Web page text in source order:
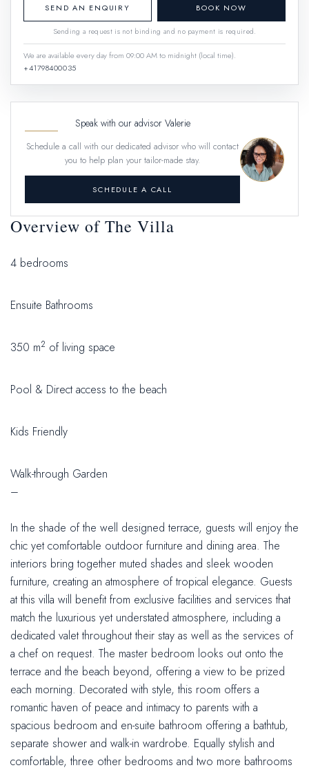
SEND AN ENQUIRY BOOK NOW
Sending a request is not binding and no payment is required.
We are available every day from 09:00 AM to midnight (local time).
+41798400035
Speak with our advisor Valerie
Schedule a call with our dedicated advisor who will contact
you to help plan your tailor-made stay.
SCHEDULE A CALL
Overview of The Villa
4 bedrooms
Ensuite Bathrooms
350 m2 of living space
Pool & Direct access to the beach
Kids Friendly
Walk-through Garden
–
In the shade of the well designed terrace, guests will enjoy the
chic yet comfortable outdoor furniture and dining area. The
interiors bring together muted shades and sleek wooden
furniture, creating an atmosphere of tropical elegance. Guests
at this villa will benefit from exclusive facilities and services that
match the luxurious yet understated atmosphere, including a
dedicated valet throughout their stay as well as the services of
a chef on request. The master bedroom looks out onto the
terrace and the beach beyond, offering a view to be prized
each morning. Decorated with style, this room offers a
romantic haven of peace and intimacy to parents with a
spacious bedroom and en-suite bathroom offering a bathtub,
separate shower and walk-in wardrobe. Equally stylish and
comfortable, three other bedrooms and two more bathrooms